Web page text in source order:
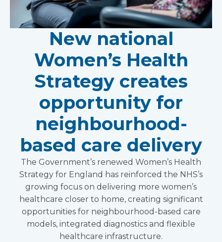
New national
Women’s Health
Strategy creates
opportunity for
neighbourhood-
based care delivery
The Government’s renewed Women’s Health
Strategy for England has reinforced the NHS’s
growing focus on delivering more women’s
healthcare closer to home, creating significant
opportunities for neighbourhood-based care
models, integrated diagnostics and flexible
healthcare infrastructure.